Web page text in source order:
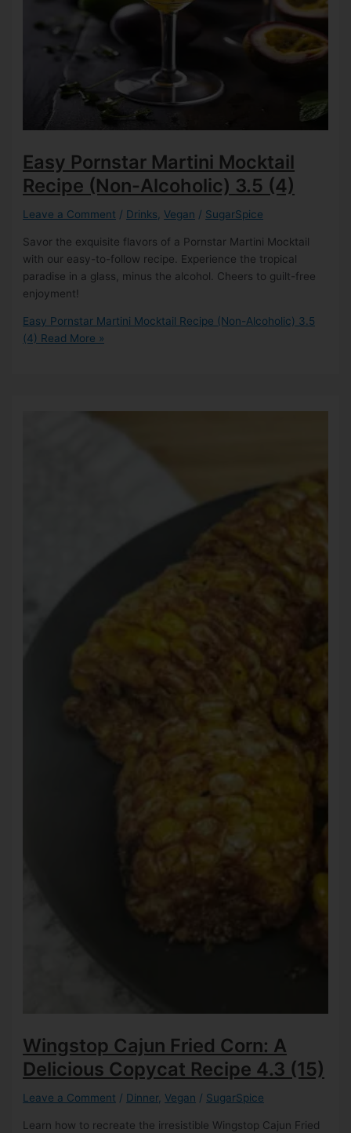
Easy Pornstar Martini Mocktail
Recipe (Non-Alcoholic) 3.5 (4)
Leave a Comment / Drinks Vegan / SugarSpice
Savor the exquisite flavors of a Pornstar Martini Mocktail
with our easy-to-follow recipe. Experience the tropical
paradise in a glass, minus the alcohol. Cheers to guilt-free
enjoyment!
Easy Pornstar Martini Mocktail Recipe (Non-Alcoholic) 3.5
(4) Read More »
Wingstop Cajun Fried Corn: A
Delicious Copycat Recipe 4.3 (15)
Leave a Comment / Dinner Vegan / SugarSpice
Learn how to recreate the irresistible Wingstop Cajun Fried